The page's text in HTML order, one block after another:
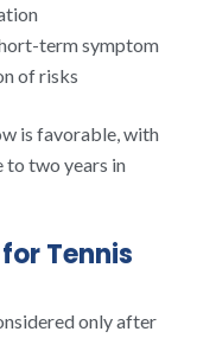
term symptom
of risks
is favorable, with
to two years in
Tennis
only after